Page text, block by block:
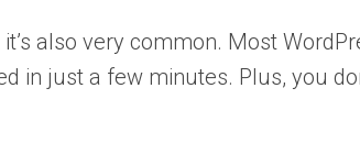
it’s also very common. Most
in just a few minutes. Plus, you